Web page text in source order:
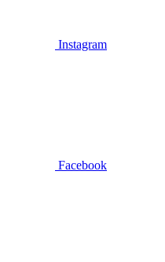
Instagram
Facebook